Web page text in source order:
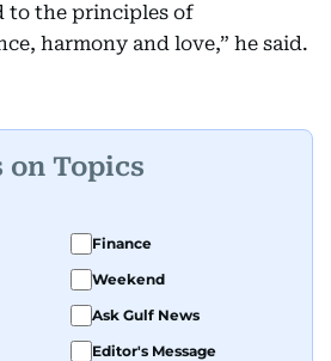
to the principles of
harmony and love,” he said.
on Topics
Finance
Weekend
Ask Gulf News
Editor's Message